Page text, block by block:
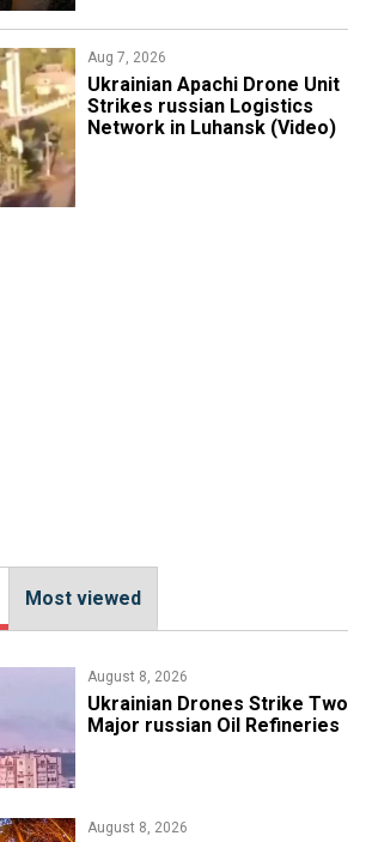
Aug 7, 2026
​Ukrainian Apachi Drone Unit
Strikes russian Logistics
Network in Luhansk (Video)
Most viewed
August 8, 2026
​Ukrainian Drones Strike Two
Major russian Oil Refineries
August 8, 2026